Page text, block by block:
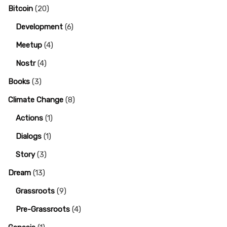
Bitcoin (20)
Development (6)
Meetup (4)
Nostr(4)
Books (3)
Climate Change (8)
Actions (1)
Dialogs (1)
Story(3)
Dream (13)
Grassroots (9)
Pre-Grassroots (4)